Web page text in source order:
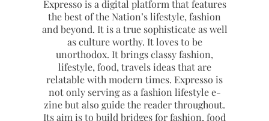
Expresso is a digital platform that features
the best of the Nation’s lifestyle, fashion
and beyond. It is a true sophisticate as well
as culture worthy. It loves to be
unorthodox. It brings classy fashion,
lifestyle, food, travels ideas that are
relatable with modern times. Expresso is
not only serving as a fashion lifestyle e-
zine but also guide the reader throughout.
Its aim is to build bridges for fashion, food